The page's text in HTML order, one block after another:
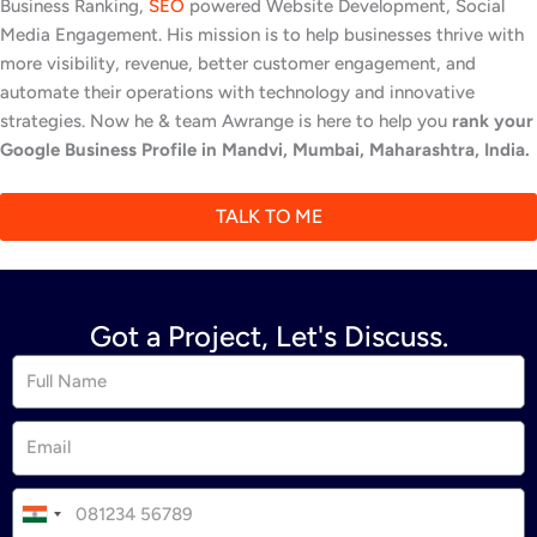
Business Ranking, SEO powered Website Development, Social
Media Engagement. His mission is to help businesses thrive with
more visibility, revenue, better customer engagement, and
automate their operations with technology and innovative
strategies. Now he & team Awrange is here to help you rank your
Google Business Profile in Mandvi, Mumbai, Maharashtra, India.
TALK TO ME
Got a Project, Let's Discuss.
I